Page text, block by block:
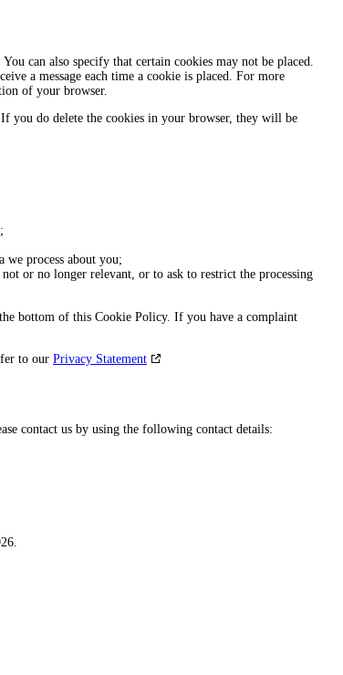
can also specify that certain cookies may not be placed.
a message each time a cookie is placed. For more
of your browser.
you do delete the cookies in your browser, they will be
we process about you;
or no longer relevant, or to ask to restrict the processing
bottom of this Cookie Policy. If you have a complaint
to our Privacy Statement
contact us by using the following contact details: